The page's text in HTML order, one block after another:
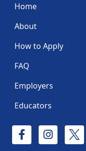
Home
About
How to Apply
FAQ
Employers
Educators